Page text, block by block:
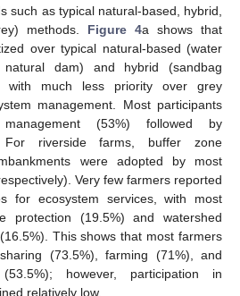
such as typical natural-based, hybrid,
methods. Figure 4a shows that
over typical natural-based (water
dam) and hybrid (sandbag
with much less priority over grey
management. Most participants
(53%) followed by
For riverside farms, buffer zone
were adopted by most
Very few farmers reported
for ecosystem services, with most
protection (19.5%) and watershed
This shows that most farmers
(73.5%), farming (71%), and
however, participation in
relatively low.